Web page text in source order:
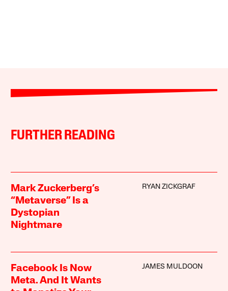
FURTHER READING
Mark Zuckerberg’s
“Metaverse” Is a
Dystopian
Nightmare
RYAN ZICKGRAF
Facebook Is Now
Meta. And It Wants
JAMES MULDOON